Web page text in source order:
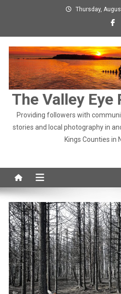
Thursday,
The Valley
Providing followers with
stories and local photography in
Kings Counties in